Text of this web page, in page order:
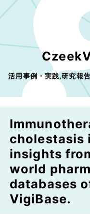
活用事例・実践,研究報
cholestasis
insights
world
databases
VigiBase.